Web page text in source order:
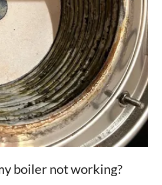
boiler not working?